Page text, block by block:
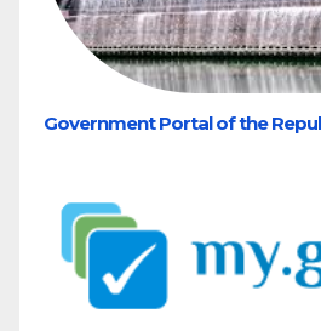
Government Portal of the